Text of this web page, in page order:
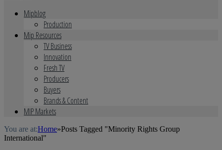
Mipblog
Production
Mip Resources
TV Business
Innovation
Fresh TV
Producers
Buyers
Brands & Content
MIP Markets
You are at:Home»Posts Tagged "Minority Rights Group
International"